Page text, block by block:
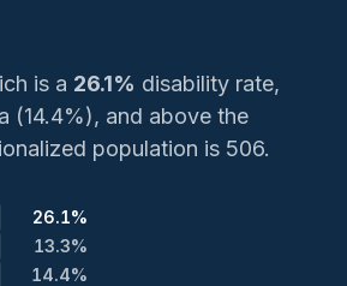
is a 26.1% disability rate,
(14.4%), and above the
population is 506.
26.1%
13.3%
14.4%